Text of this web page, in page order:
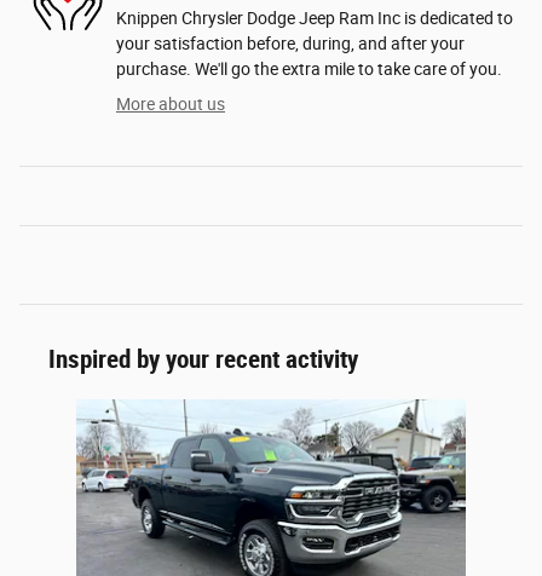
Knippen Chrysler Dodge Jeep Ram Inc is dedicated to
your satisfaction before, during, and after your
purchase. We'll go the extra mile to take care of you.
More about us
Inspired by your recent activity